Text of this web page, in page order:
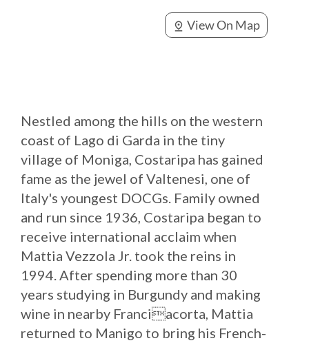
pin_drop View On Map
Nestled among the hills on the western
coast of Lago di Garda in the tiny
village of Moniga, Costaripa has gained
fame as the jewel of Valtenesi, one of
Italy's youngest DOCGs. Family owned
and run since 1936, Costaripa began to
receive international acclaim when
Mattia Vezzola Jr. took the reins in
1994. After spending more than 30
years studying in Burgundy and making
wine in nearby Franciacorta, Mattia
returned to Manigo to bring his French-